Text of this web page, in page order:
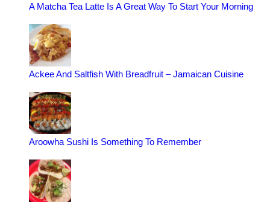
A Matcha Tea Latte Is A Great Way To Start Your Morning
Ackee And Saltfish With Breadfruit – Jamaican Cuisine
Aroowha Sushi Is Something To Remember